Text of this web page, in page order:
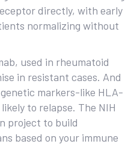
directly, with early
normalizing without
used in rheumatoid
in resistant cases. And
markers-like HLA-
to relapse. The NIH
project to build
based on your immune